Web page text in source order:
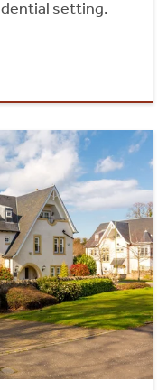
setting.